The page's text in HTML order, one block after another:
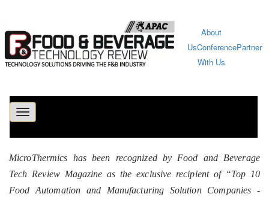
About
UsConferencePartner
With Us
Toggle
MicroThermics has been recognized by Food and Beverage
Tech Review Magazine as the exclusive recipient of “Top 10
Food Automation and Manufacturing Solution Companies -